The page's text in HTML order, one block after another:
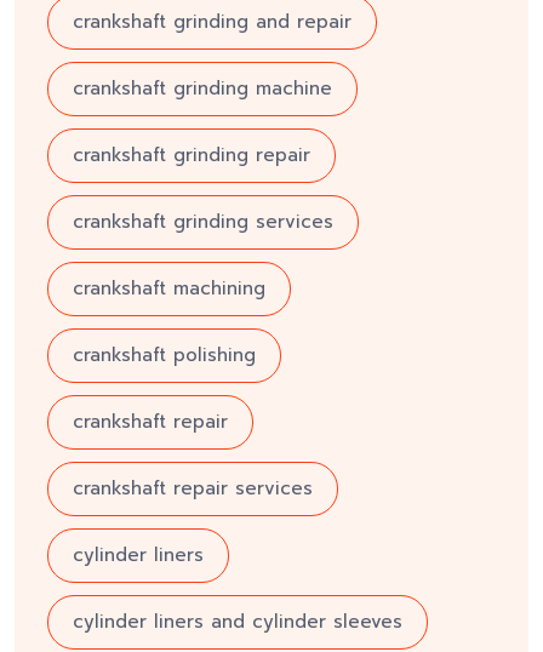
crankshaft grinding and repair
crankshaft grinding machine
crankshaft grinding repair
crankshaft grinding services
crankshaft machining
crankshaft polishing
crankshaft repair
crankshaft repair services
cylinder liners
cylinder liners and cylinder sleeves